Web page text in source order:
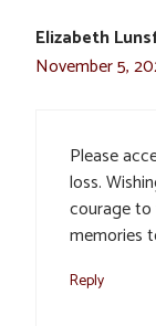
Elizabeth
November 5,
Please
loss.
courage to
memories
Reply